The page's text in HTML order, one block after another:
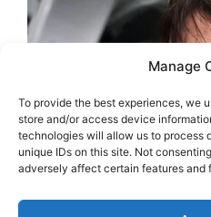
Manage
To provide the best experiences, we
store and/or access device
technologies will allow us to process
unique IDs on this site. Not
adversely affect certain features and